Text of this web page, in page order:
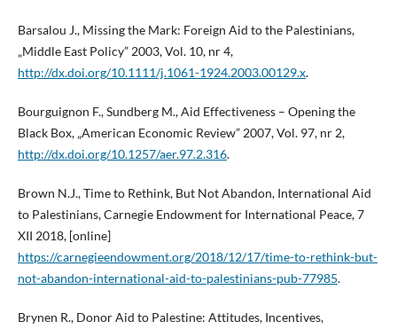
Barsalou J., Missing the Mark: Foreign Aid to the Palestinians,
„Middle East Policy” 2003, Vol. 10, nr 4,
http://dx.doi.org/10.1111/j.1061-1924.2003.00129.x.
Bourguignon F., Sundberg M., Aid Effectiveness – Opening the
Black Box, „American Economic Review” 2007, Vol. 97, nr 2,
http://dx.doi.org/10.1257/aer.97.2.316.
Brown N.J., Time to Rethink, But Not Abandon, International Aid
to Palestinians, Carnegie Endowment for International Peace, 7
XII 2018, [online]
https://carnegieendowment.org/2018/12/17/time-to-rethink-but-
not-abandon-international-aid-to-palestinians-pub-77985.
Brynen R., Donor Aid to Palestine: Attitudes, Incentives,